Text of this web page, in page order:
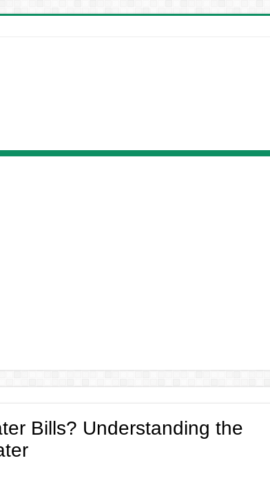
Bills? Understanding the